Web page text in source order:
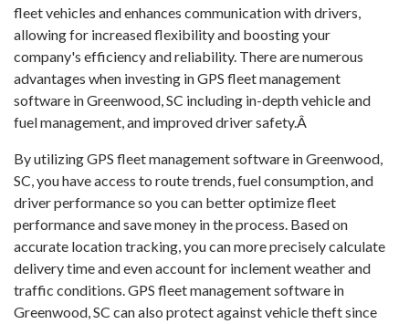
fleet vehicles and enhances communication with drivers,
allowing for increased flexibility and boosting your
company's efficiency and reliability. There are numerous
advantages when investing in GPS fleet management
software in Greenwood, SC including in-depth vehicle and
fuel management, and improved driver safety.Â
By utilizing GPS fleet management software in Greenwood,
SC, you have access to route trends, fuel consumption, and
driver performance so you can better optimize fleet
performance and save money in the process. Based on
accurate location tracking, you can more precisely calculate
delivery time and even account for inclement weather and
traffic conditions. GPS fleet management software in
Greenwood, SC can also protect against vehicle theft since